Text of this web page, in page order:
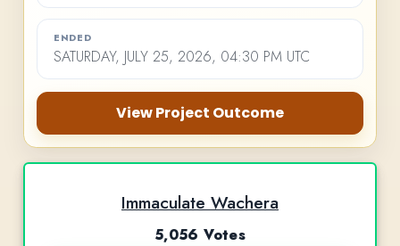
ENDED
SATURDAY, JULY 25, 2026, 04:30 PM UTC
View Project Outcome
Immaculate Wachera
5,056 Votes